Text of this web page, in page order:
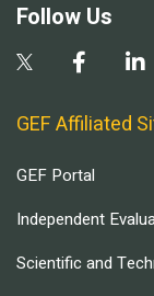
Follow Us
GEF Affiliated
GEF Portal
Independent
Scientific and